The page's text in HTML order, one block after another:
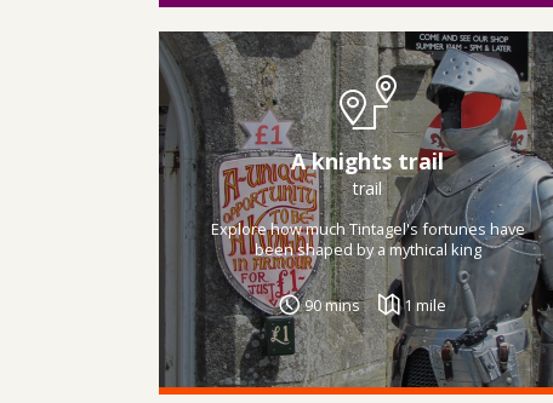
A knights trail
trail
Explore how much Tintagel's fortunes have
been shaped by a mythical king
90 mins 1 mile